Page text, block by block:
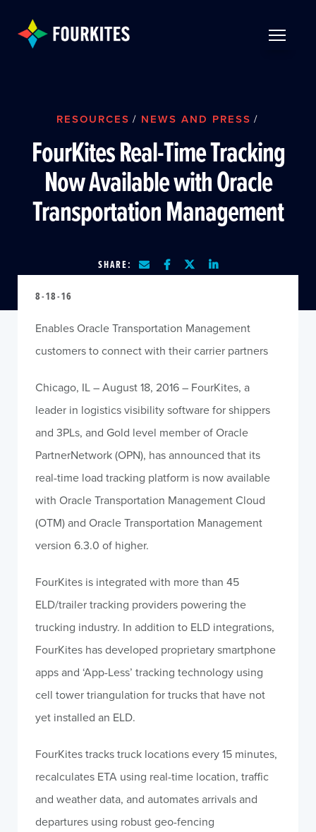
RESOURCES / NEWS AND PRESS /
FourKites Real-Time Tracking
Now Available with Oracle
Transportation Management
SHARE:
8-18-16
Enables Oracle Transportation Management
customers to connect with their carrier partners
Chicago, IL – August 18, 2016 – FourKites, a
leader in logistics visibility software for shippers
and 3PLs, and Gold level member of Oracle
PartnerNetwork (OPN), has announced that its
real-time load tracking platform is now available
with Oracle Transportation Management Cloud
(OTM) and Oracle Transportation Management
version 6.3.0 of higher.
FourKites is integrated with more than 45
ELD/trailer tracking providers powering the
trucking industry. In addition to ELD integrations,
FourKites has developed proprietary smartphone
apps and ‘App-Less’ tracking technology using
cell tower triangulation for trucks that have not
yet installed an ELD.
FourKites tracks truck locations every 15 minutes,
recalculates ETA using real-time location, traffic
and weather data, and automates arrivals and
departures using robust geo-fencing